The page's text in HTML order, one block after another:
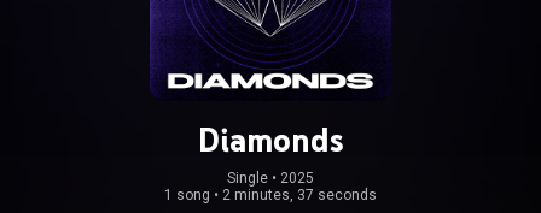
Diamonds
Single • 2025
1 song • 2 minutes, 37 seconds